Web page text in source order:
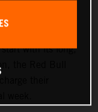
a well-earned
start with its long,
the Red Bull